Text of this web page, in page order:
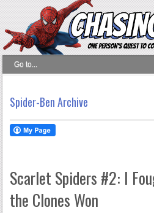
Spider-Ben Archive
Scarlet Spiders #2: I
the Clones Won